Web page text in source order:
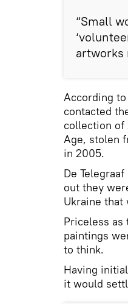
“Small
artworks
According
contacted
collection of
Age, stolen
in 2005.
De
out they
Ukraine
Priceless as
paintings
to think.
Having
it would